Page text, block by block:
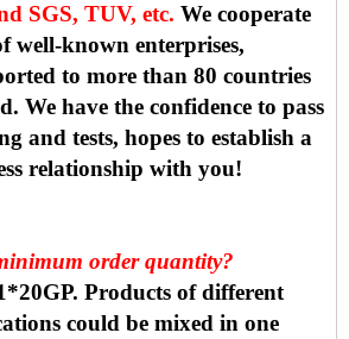
SGS, TUV, etc. We cooperate
well-known enterprises,
to more than 80 countries
We have the confidence to pass
and tests, hopes to establish a
relationship with you!
order quantity?
Products of different
could be mixed in one